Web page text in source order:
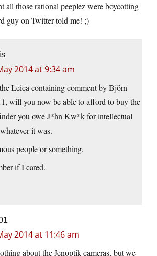
all those rational peeplez were boycotting
guy on Twitter told me! ;)
2014 at 9:34 am
Leica containing comment by Björn
will you now be able to afford to buy the
you owe J*hn Kw*k for intellectual
it was.
people or something.
if I cared.
2014 at 11:46 am
about the Jenoptik cameras, but we